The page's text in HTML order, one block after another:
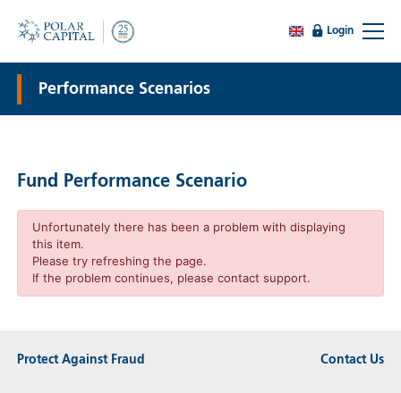
Login
Performance Scenarios
Fund Performance Scenario
Unfortunately there has been a problem with displaying
this item.
Please try refreshing the page.
If the problem continues, please contact support.
Protect Against Fraud Contact Us